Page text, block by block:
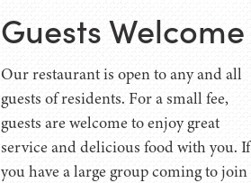
Guests Welcome
Our restaurant is open to any and all
guests of residents. For a small fee,
guests are welcome to enjoy great
service and delicious food with you. If
you have a large group coming to join